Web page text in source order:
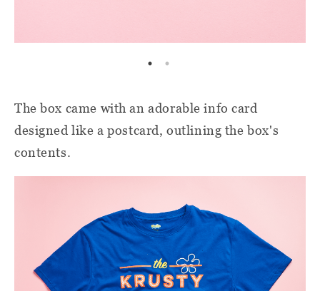
The box came with an adorable info card
designed like a postcard, outlining the box's
contents.